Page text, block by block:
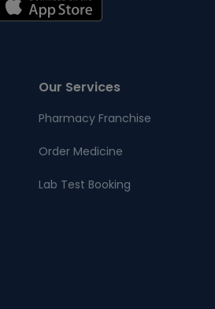
Our Services
Pharmacy Franchise
Order Medicine
Lab Test Booking